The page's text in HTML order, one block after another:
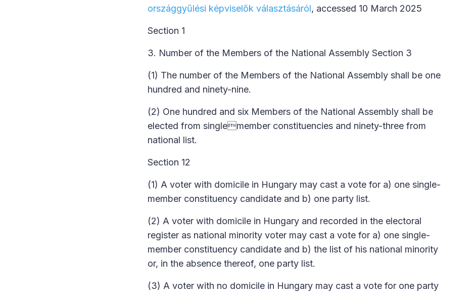
országgyűlési képviselők választásáról, accessed 10 March 2025
Section 1
3. Number of the Members of the National Assembly Section 3
(1) The number of the Members of the National Assembly shall be one
hundred and ninety-nine.
(2) One hundred and six Members of the National Assembly shall be
elected from singlemember constituencies and ninety-three from
national list.
Section 12
(1) A voter with domicile in Hungary may cast a vote for a) one single-
member constituency candidate and b) one party list.
(2) A voter with domicile in Hungary and recorded in the electoral
register as national minority voter may cast a vote for a) one single-
member constituency candidate and b) the list of his national minority
or, in the absence thereof, one party list.
(3) A voter with no domicile in Hungary may cast a vote for one party